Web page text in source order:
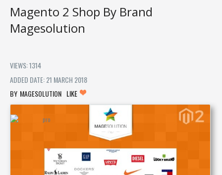
Magento 2 Shop By Brand
Magesolution
VIEWS: 1314
ADDED DATE: 21 MARCH 2018
MAGESOLUTION LIKE